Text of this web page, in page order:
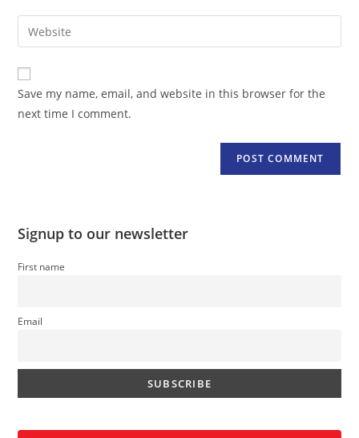
comment
email
address
comment
Enter
your
website
URL
(optional)
Save my name, email, and website in this browser for the
next time I comment.
Signup to our newsletter
First name
Email